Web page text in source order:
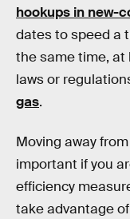
hookups in new-
dates to speed a
the same time,
laws or
gas.
Moving away
important if you
efficiency
take advantage